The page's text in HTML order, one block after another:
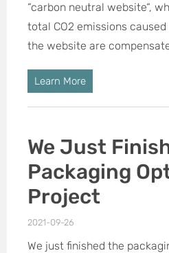
“carbon neutral website“,
total CO2 emissions
the website are
Learn More
We Just
Packaging
Project
2021-09-26
We just finished the